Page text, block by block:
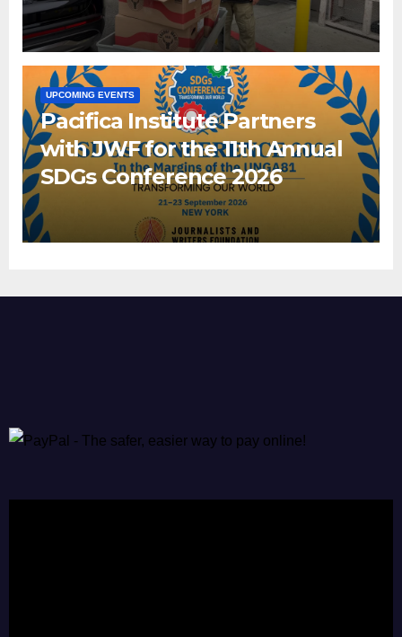
UPCOMING EVENTS
Pacifica Institute Partners
with JWF for the 11th Annual
SDGs Conference 2026